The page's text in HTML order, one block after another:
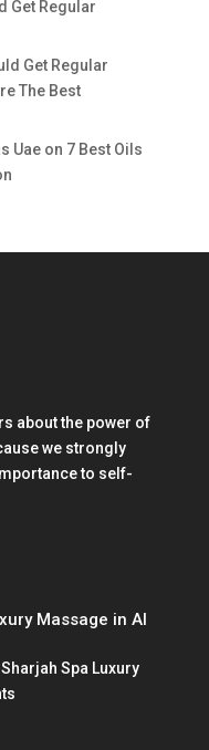
Get Regular
Get Regular
The Best
Uaeon 7 Best Oils
about the power of
we strongly
to self-
Massage in Al
Sharjah Spa Luxury